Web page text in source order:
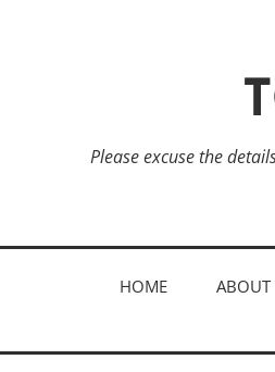
Please excuse the
HOME ABOUT